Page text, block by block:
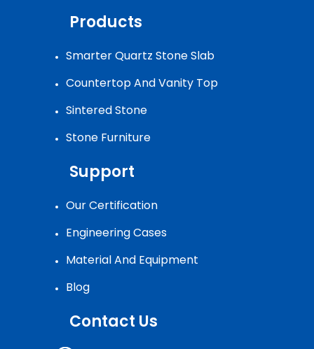
Products
Smarter Quartz Stone Slab
Countertop And Vanity Top
Sintered Stone
Stone Furniture
Support
Our Certification
Engineering Cases
Material And Equipment
Blog
Contact Us